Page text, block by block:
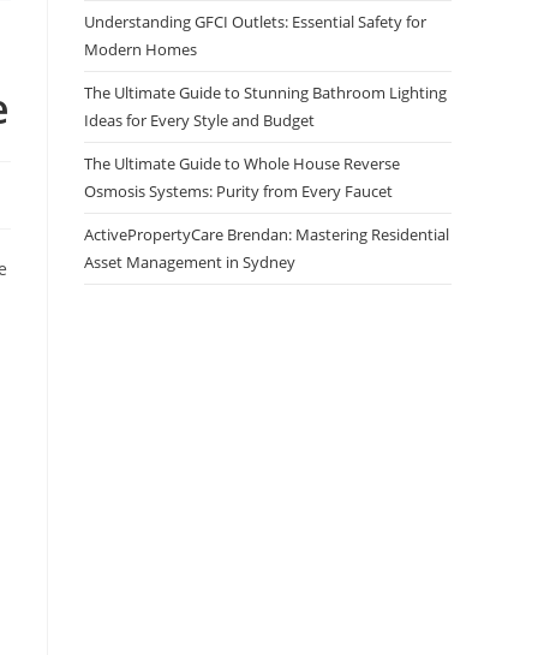
Understanding GFCI Outlets: Essential Safety for
Modern Homes
The Ultimate Guide to Stunning Bathroom Lighting
Ideas for Every Style and Budget
The Ultimate Guide to Whole House Reverse
Osmosis Systems: Purity from Every Faucet
ActivePropertyCare Brendan: Mastering Residential
Asset Management in Sydney